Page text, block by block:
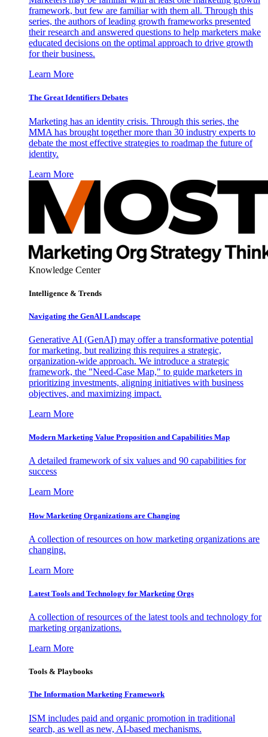
framework, but few are familiar with them all. Through this
series, the authors of leading growth frameworks presented
their research and answered questions to help marketers make
educated decisions on the optimal approach to drive growth
for their business.
Learn More
The Great Identifiers Debates
Marketing has an identity crisis. Through this series, the
MMA has brought together more than 30 industry experts to
debate the most effective strategies to roadmap the future of
identity.
Learn More
Knowledge Center
Intelligence & Trends
Navigating the GenAI Landscape
Generative AI (GenAI) may offer a transformative potential
for marketing, but realizing this requires a strategic,
organization-wide approach. We introduce a strategic
framework, the "Need-Case Map," to guide marketers in
prioritizing investments, aligning initiatives with business
objectives, and maximizing impact.
Learn More
Modern Marketing Value Proposition and Capabilities Map
A detailed framework of six values and 90 capabilities for
success
Learn More
How Marketing Organizations are Changing
A collection of resources on how marketing organizations are
changing.
Learn More
Latest Tools and Technology for Marketing Orgs
A collection of resources of the latest tools and technology for
marketing organizations.
Learn More
Tools & Playbooks
The Information Marketing Framework
ISM includes paid and organic promotion in traditional
search, as well as new, AI-based mechanisms.